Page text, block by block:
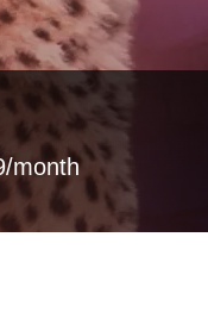
month